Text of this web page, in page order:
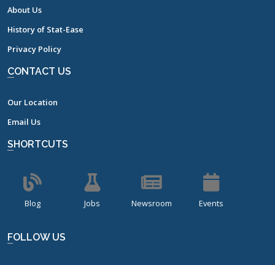
About Us
History of Stat-Ease
Privacy Policy
CONTACT US
Our Location
Email Us
SHORTCUTS
Blog Jobs Newsroom Events
FOLLOW US